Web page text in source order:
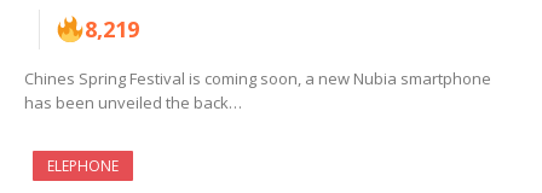
8,219
Chines Spring Festival is coming soon, a new Nubia smartphone
has been unveiled the back…
ELEPHONE